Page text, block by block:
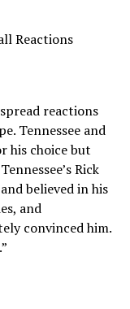
Reactions
reactions
Tennessee and
his choice but
Rick
believed in his
and
convinced him.